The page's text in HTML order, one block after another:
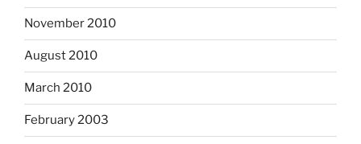
November 2010
August 2010
March 2010
February 2003